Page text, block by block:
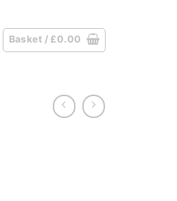
Basket / £0.00